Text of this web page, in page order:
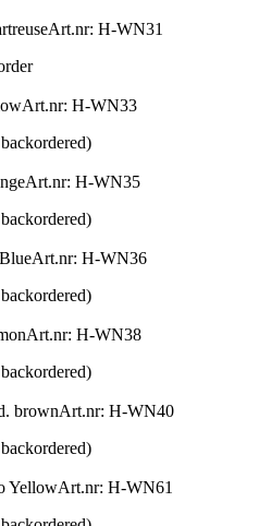
Art.nr: H-WN31
Art.nr: H-WN33
Art.nr: H-WN35
Art.nr: H-WN36
Art.nr: H-WN38
brownArt.nr: H-WN40
YellowArt.nr: H-WN61